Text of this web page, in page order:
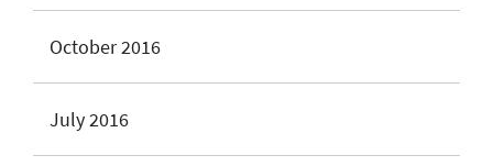
October 2016
July 2016